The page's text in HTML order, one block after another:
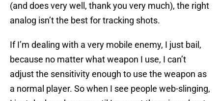
(and does very well, thank you very much), the right
analog isn’t the best for tracking shots.
If I’m dealing with a very mobile enemy, I just bail,
because no matter what weapon I use, I can’t
adjust the sensitivity enough to use the weapon as
a normal player. So when I see people web-slinging,